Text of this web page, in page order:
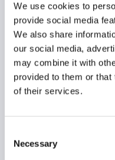
We use cookies to
provide social media
We also share
our social media,
may combine it with
provided to them or
of their services.
Selection
Necessary
This article has no reviews yet
Crea la tua recensione